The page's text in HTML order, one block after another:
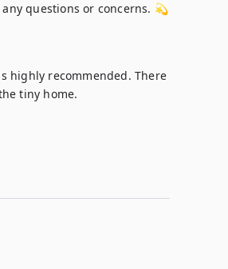
questions or concerns. 💫
highly recommended. There
tiny home.